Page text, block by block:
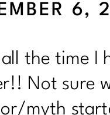
all the time I
Not sure
myth
6,